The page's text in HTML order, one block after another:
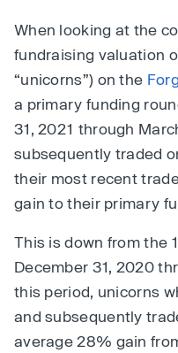
When looking at the
fundraising valuation
“unicorns”) on the
a primary funding
31, 2021 through
subsequently traded
their most recent
gain to their primary
This is down from the
December 31, 2020
this period, unicorns
and subsequently
average 28% gain